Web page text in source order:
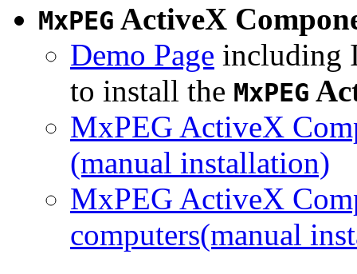
MxPEG ActiveX
Demo Page including
to install the MxPEG
MxPEG ActiveX
(manual installation)
MxPEG ActiveX
computers(manual